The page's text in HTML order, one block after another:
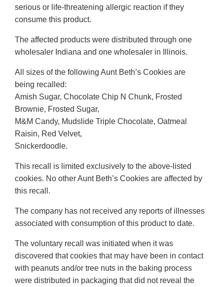
serious or life-threatening allergic reaction if they
consume this product.
The affected products were distributed through one
wholesaler Indiana and one wholesaler in Illinois.
All sizes of the following Aunt Beth’s Cookies are
being recalled:
Amish Sugar, Chocolate Chip N Chunk, Frosted
Brownie, Frosted Sugar,
M&M Candy, Mudslide Triple Chocolate, Oatmeal
Raisin, Red Velvet,
Snickerdoodle.
This recall is limited exclusively to the above-listed
cookies. No other Aunt Beth’s Cookies are affected by
this recall.
The company has not received any reports of illnesses
associated with consumption of this product to date.
The voluntary recall was initiated when it was
discovered that cookies that may have been in contact
with peanuts and/or tree nuts in the baking process
were distributed in packaging that did not reveal the